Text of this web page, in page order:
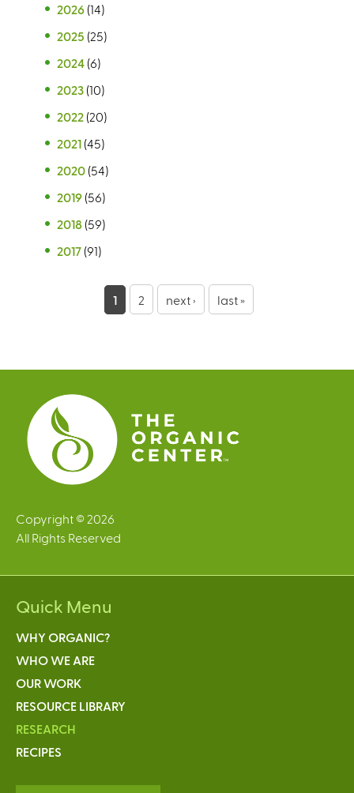
2026 (14)
2025 (25)
2024 (6)
2023 (10)
2022 (20)
2021 (45)
2020 (54)
2019 (56)
2018 (59)
2017 (91)
e
s
1 2 next › last »
Copyright © 2026
All Rights Reserved
Quick Menu
WHY ORGANIC?
WHO WE ARE
OUR WORK
RESOURCE LIBRARY
RESEARCH
RECIPES